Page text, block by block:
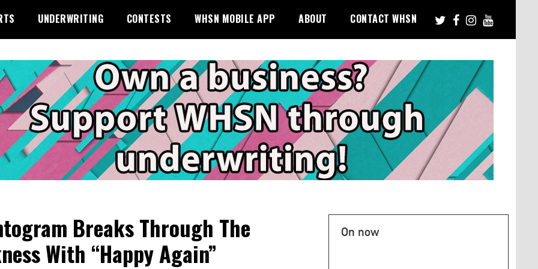
UNDERWRITING CONTESTS WHSN MOBILE APP ABOUT CONTACT WHSN
Breaks Through The
With “Happy Again”
On now